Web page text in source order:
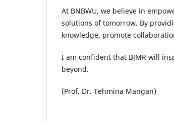
At BNBWU, we believe in
solutions of tomorrow. By
knowledge, promote
I am confident that BJMR will
beyond.
(Prof. Dr. Tehmina Mangan)